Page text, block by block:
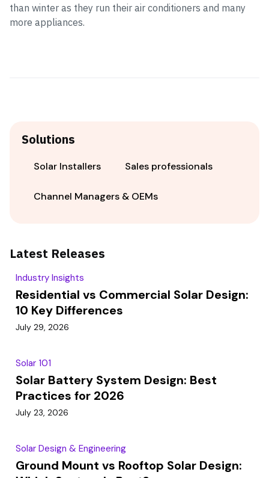
than winter as they run their air conditioners and many
more appliances.
Solutions
Solar Installers Sales professionals
Channel Managers & OEMs
Latest Releases
Industry Insights
Residential vs Commercial Solar Design:
10 Key Differences
July 29, 2026
Solar 101
Solar Battery System Design: Best
Practices for 2026
July 23, 2026
Solar Design & Engineering
Ground Mount vs Rooftop Solar Design: